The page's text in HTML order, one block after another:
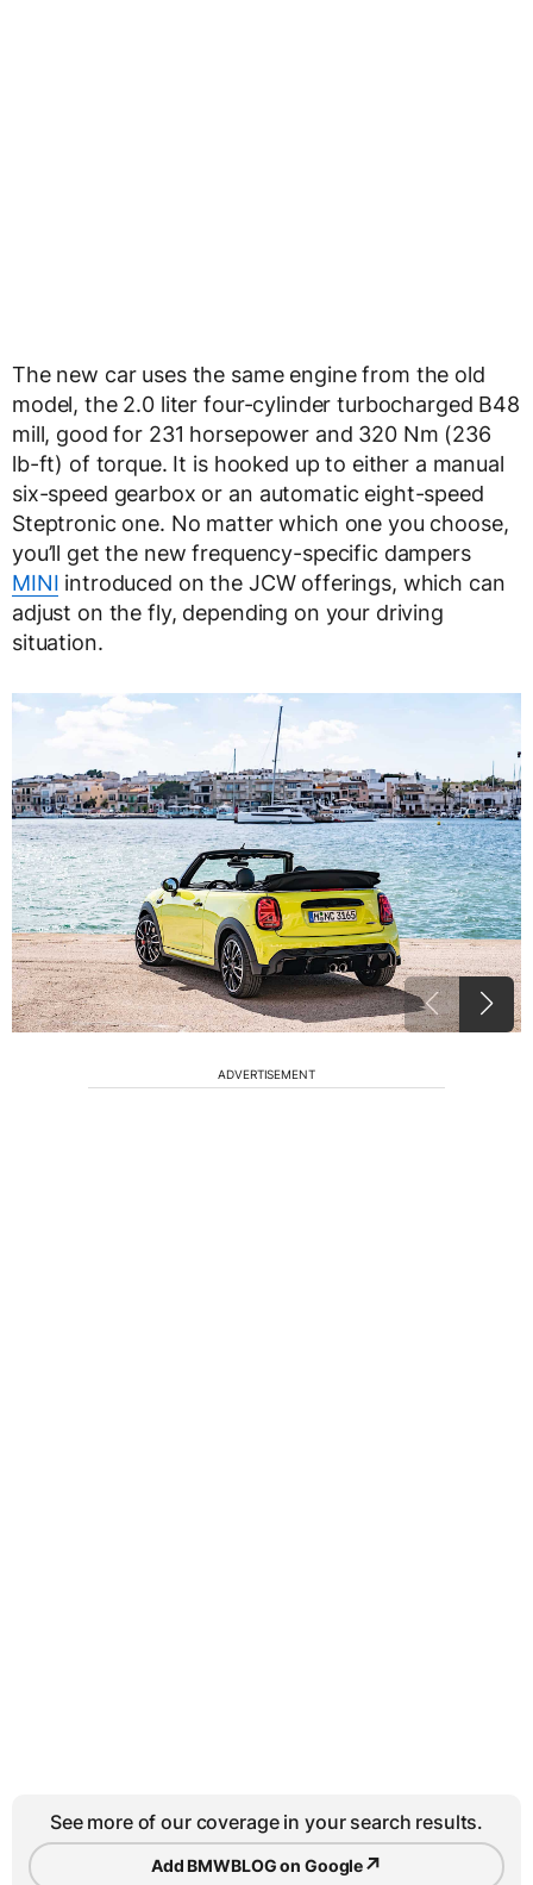
The new car uses the same engine from the old
model, the 2.0 liter four-cylinder turbocharged B48
mill, good for 231 horsepower and 320 Nm (236
lb-ft) of torque. It is hooked up to either a manual
six-speed gearbox or an automatic eight-speed
Steptronic one. No matter which one you choose,
you’ll get the new frequency-specific dampers
MINI introduced on the JCW offerings, which can
adjust on the fly, depending on your driving
situation.
ADVERTISEMENT
See more of our coverage in your search results.
Add BMWBLOG on Google↗